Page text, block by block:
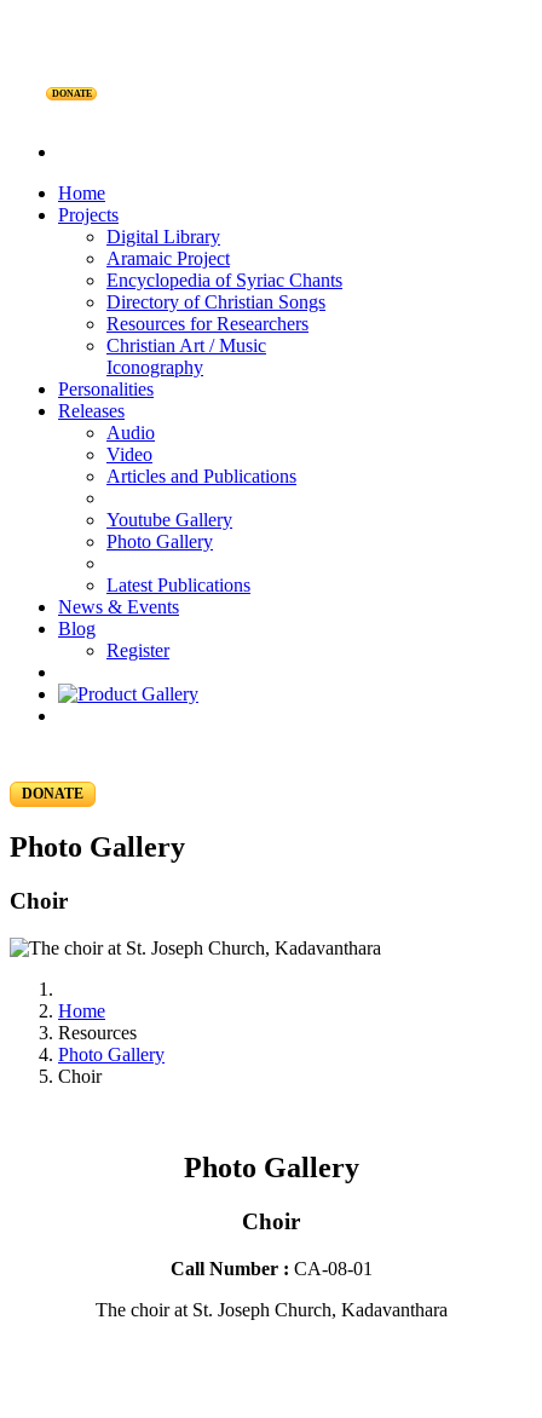
DONATE
Home
Projects
Digital Library
Aramaic Project
Encyclopedia of Syriac Chants
Directory of Christian Songs
Resources for Researchers
Christian Art / Music
Iconography
Personalities
Releases
Audio
Video
Articles and Publications
Youtube Gallery
Photo Gallery
Latest Publications
News & Events
Blog
Register
DONATE
Photo Gallery
Choir
Home
Resources
Photo Gallery
Choir
Photo Gallery
Choir
Call Number : CA-08-01
The choir at St. Joseph Church, Kadavanthara